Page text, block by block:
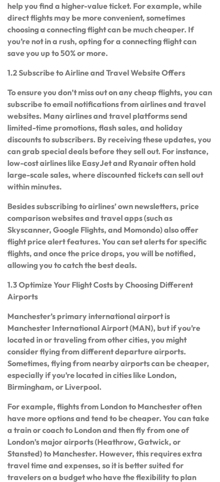
help you find a higher-value ticket. For example, while
direct flights may be more convenient, sometimes
choosing a connecting flight can be much cheaper. If
you’re not in a rush, opting for a connecting flight can
save you up to 50% or more.
1.2 Subscribe to Airline and Travel Website Offers
To ensure you don’t miss out on any cheap flights, you can
subscribe to email notifications from airlines and travel
websites. Many airlines and travel platforms send
limited-time promotions, flash sales, and holiday
discounts to subscribers. By receiving these updates, you
can grab special deals before they sell out. For instance,
low-cost airlines like EasyJet and Ryanair often hold
large-scale sales, where discounted tickets can sell out
within minutes.
Besides subscribing to airlines’ own newsletters, price
comparison websites and travel apps (such as
Skyscanner, Google Flights, and Momondo) also offer
flight price alert features. You can set alerts for specific
flights, and once the price drops, you will be notified,
allowing you to catch the best deals.
1.3 Optimize Your Flight Costs by Choosing Different
Airports
Manchester’s primary international airport is
Manchester International Airport (MAN), but if you’re
located in or traveling from other cities, you might
consider flying from different departure airports.
Sometimes, flying from nearby airports can be cheaper,
especially if you’re located in cities like London,
Birmingham, or Liverpool.
For example, flights from London to Manchester often
have more options and tend to be cheaper. You can take
a train or coach to London and then fly from one of
London’s major airports (Heathrow, Gatwick, or
Stansted) to Manchester. However, this requires extra
travel time and expenses, so it is better suited for
travelers on a budget who have the flexibility to plan